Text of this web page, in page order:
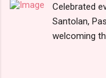
s
Celebrated
Santolan,
welcoming
and